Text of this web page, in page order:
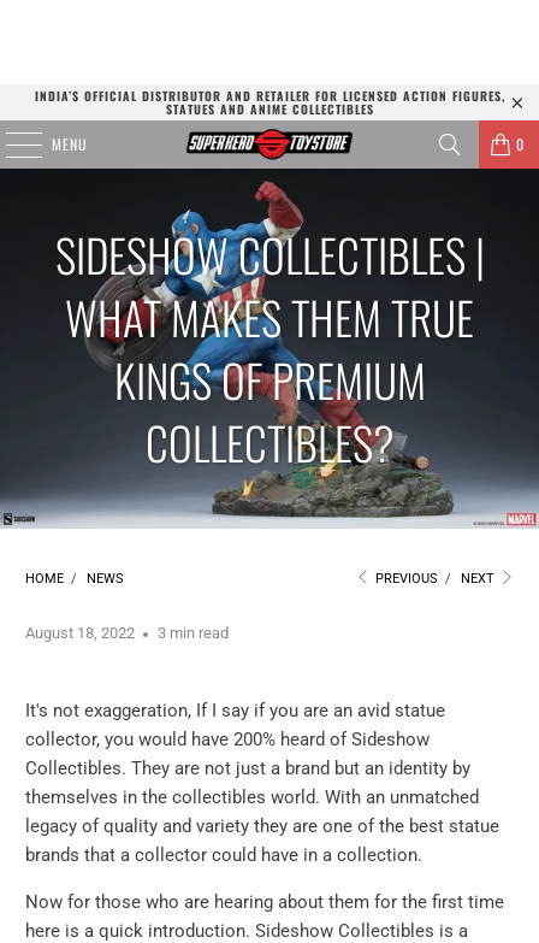
INDIA’S OFFICIAL DISTRIBUTOR AND RETAILER FOR LICENSED ACTION FIGURES,
STATUES AND ANIME COLLECTIBLES
MENU 0
SIDESHOW COLLECTIBLES |
WHAT MAKES THEM TRUE
KINGS OF PREMIUM
COLLECTIBLES?
HOME / NEWS PREVIOUS / NEXT
August 18, 2022 3 min read
It's not exaggeration, If I say if you are an avid statue
collector, you would have 200% heard of Sideshow
Collectibles. They are not just a brand but an identity by
themselves in the collectibles world. With an unmatched
legacy of quality and variety they are one of the best statue
brands that a collector could have in a collection.
Now for those who are hearing about them for the first time
here is a quick introduction. Sideshow Collectibles is a